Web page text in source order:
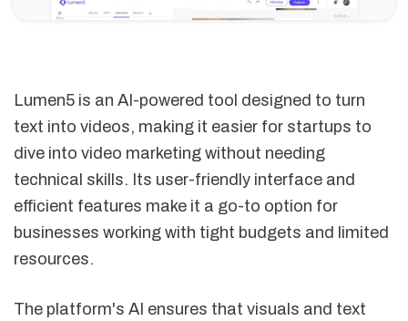
Lumen5 is an AI-powered tool designed to turn
text into videos, making it easier for startups to
dive into video marketing without needing
technical skills. Its user-friendly interface and
efficient features make it a go-to option for
businesses working with tight budgets and limited
resources.
The platform's AI ensures that visuals and text